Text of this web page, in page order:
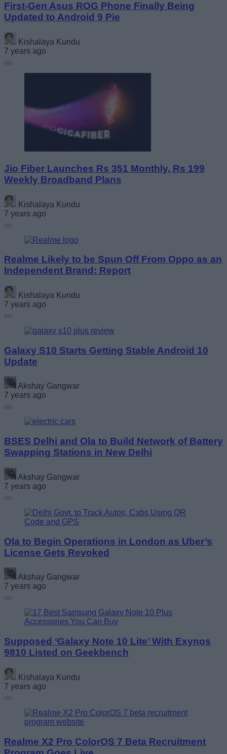
First-Gen Asus ROG Phone Finally Being
Updated to Android 9 Pie
Kishalaya Kundu
7 years ago
Jio Fiber Launches Rs 351 Monthly, Rs 199
Weekly Broadband Plans
Kishalaya Kundu
7 years ago
Realme Likely to be Spun Off From Oppo as an
Independent Brand: Report
Kishalaya Kundu
7 years ago
Galaxy S10 Starts Getting Stable Android 10
Update
Akshay Gangwar
7 years ago
BSES Delhi and Ola to Build Network of Battery
Swapping Stations in New Delhi
Akshay Gangwar
7 years ago
Ola to Begin Operations in London as Uber’s
License Gets Revoked
Akshay Gangwar
7 years ago
Supposed ‘Galaxy Note 10 Lite’ With Exynos
9810 Listed on Geekbench
Kishalaya Kundu
7 years ago
Realme X2 Pro ColorOS 7 Beta Recruitment